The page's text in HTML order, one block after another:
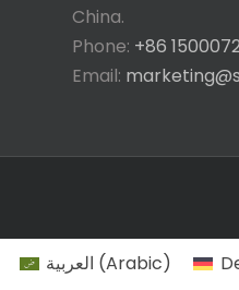
China.
Phone: +86
Email:
العربية (Arabic)